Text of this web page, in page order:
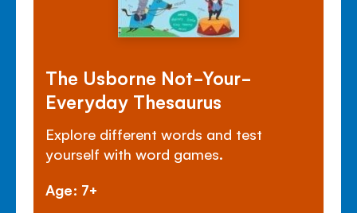
The Usborne Not-Your-
Everyday Thesaurus
Explore different words and test
yourself with word games.
Age: 7+